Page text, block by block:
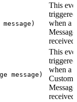
message)
This
triggered
when a
received.
message)
This
triggered
when a
Custom
received.